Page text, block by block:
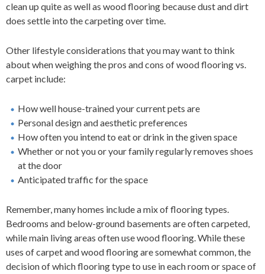
clean up quite as well as wood flooring because dust and dirt
does settle into the carpeting over time.
Other lifestyle considerations that you may want to think
about when weighing the pros and cons of wood flooring vs.
carpet include:
How well house-trained your current pets are
Personal design and aesthetic preferences
How often you intend to eat or drink in the given space
Whether or not you or your family regularly removes shoes
at the door
Anticipated traffic for the space
Remember, many homes include a mix of flooring types.
Bedrooms and below-ground basements are often carpeted,
while main living areas often use wood flooring. While these
uses of carpet and wood flooring are somewhat common, the
decision of which flooring type to use in each room or space of